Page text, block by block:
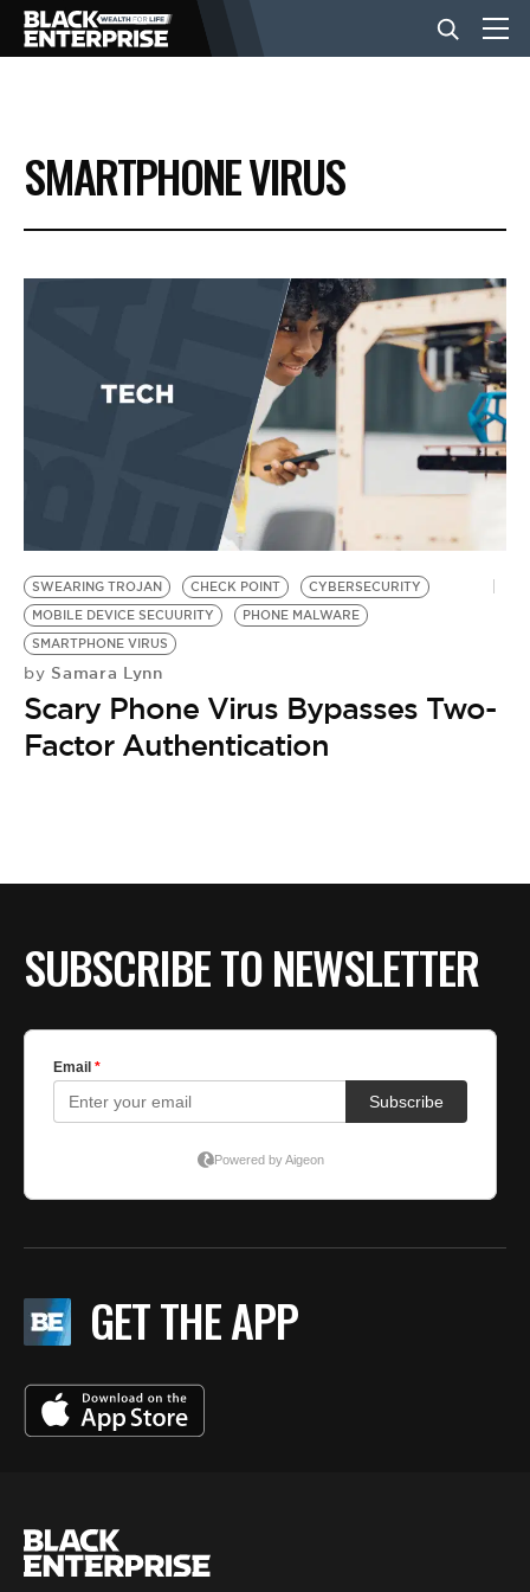
BUSINESS
NEWS
EVENTS
BE EXTRAS
SMARTPHONE VIRUS
SWEARING TROJAN CHECK POINT
CYBERSECURITY
MOBILE DEVICE SECUURITY
PHONE MALWARE
SMARTPHONE VIRUS
by Samara Lynn
Scary Phone Virus Bypasses Two-
Factor Authentication
SUBSCRIBE TO NEWSLETTER
GET THE APP